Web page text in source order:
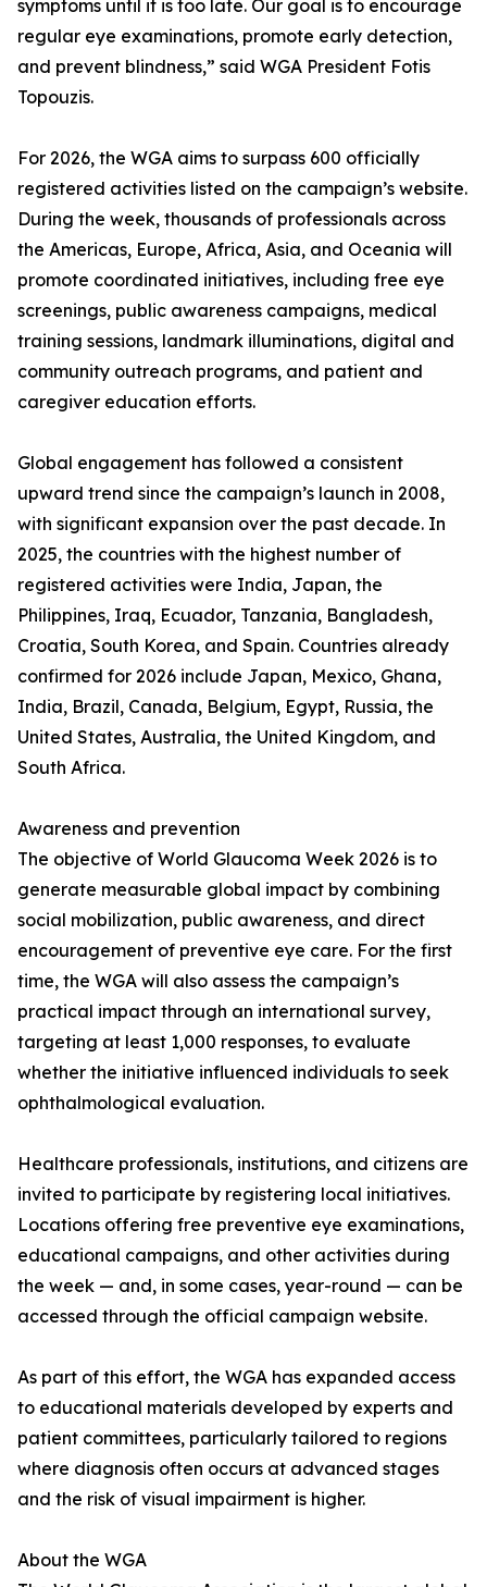
symptoms until it is too late. Our goal is to encourage
regular eye examinations, promote early detection,
and prevent blindness,” said WGA President Fotis
Topouzis.
For 2026, the WGA aims to surpass 600 officially
registered activities listed on the campaign’s website.
During the week, thousands of professionals across
the Americas, Europe, Africa, Asia, and Oceania will
promote coordinated initiatives, including free eye
screenings, public awareness campaigns, medical
training sessions, landmark illuminations, digital and
community outreach programs, and patient and
caregiver education efforts.
Global engagement has followed a consistent
upward trend since the campaign’s launch in 2008,
with significant expansion over the past decade. In
2025, the countries with the highest number of
registered activities were India, Japan, the
Philippines, Iraq, Ecuador, Tanzania, Bangladesh,
Croatia, South Korea, and Spain. Countries already
confirmed for 2026 include Japan, Mexico, Ghana,
India, Brazil, Canada, Belgium, Egypt, Russia, the
United States, Australia, the United Kingdom, and
South Africa.
Awareness and prevention
The objective of World Glaucoma Week 2026 is to
generate measurable global impact by combining
social mobilization, public awareness, and direct
encouragement of preventive eye care. For the first
time, the WGA will also assess the campaign’s
practical impact through an international survey,
targeting at least 1,000 responses, to evaluate
whether the initiative influenced individuals to seek
ophthalmological evaluation.
Healthcare professionals, institutions, and citizens are
invited to participate by registering local initiatives.
Locations offering free preventive eye examinations,
educational campaigns, and other activities during
the week — and, in some cases, year-round — can be
accessed through the official campaign website.
As part of this effort, the WGA has expanded access
to educational materials developed by experts and
patient committees, particularly tailored to regions
where diagnosis often occurs at advanced stages
and the risk of visual impairment is higher.
About the WGA